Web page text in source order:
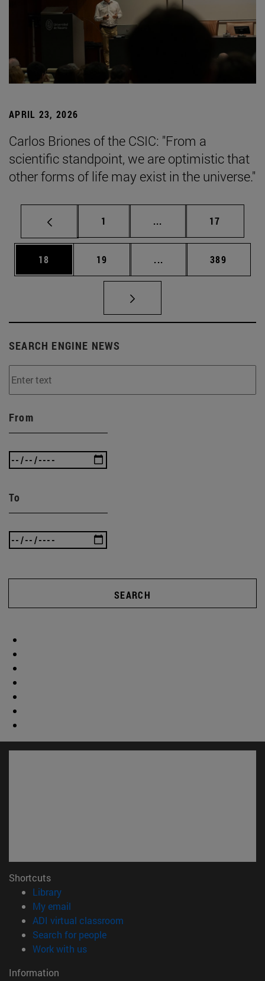
APRIL 23, 2026
Carlos Briones of the CSIC: "From a
scientific standpoint, we are optimistic that
other forms of life may exist in the universe."
Page
1 ... Intermediate pages
Page
17
Page
18 Page
19 ... Intermediate pages
Page
389
SEARCH ENGINE NEWS
From
To
SEARCH
Shortcuts
Library(opens in new window)
My email
ADI virtual classroom
Search for people(opens in new window)
Work with us(opens in new window)
Information